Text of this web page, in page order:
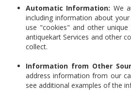
Automatic Information: We
including information about
use "cookies" and other
antiquekart Services and other
collect.
Information from Other
address information from our
see additional examples of the